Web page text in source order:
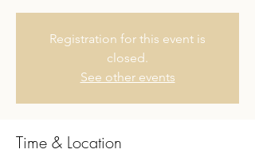
Registration for this event is
closed.
See other events
Time & Location